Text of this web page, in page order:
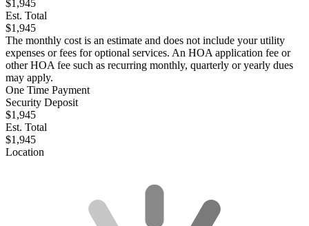
$1,945
Est. Total
$1,945
The monthly cost is an estimate and does not include your utility
expenses or fees for optional services. An HOA application fee or
other HOA fee such as recurring monthly, quarterly or yearly dues
may apply.
One Time Payment
Security Deposit
$1,945
Est. Total
$1,945
Location